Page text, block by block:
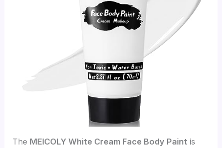
The MEICOLY White Cream Face Body Paint is